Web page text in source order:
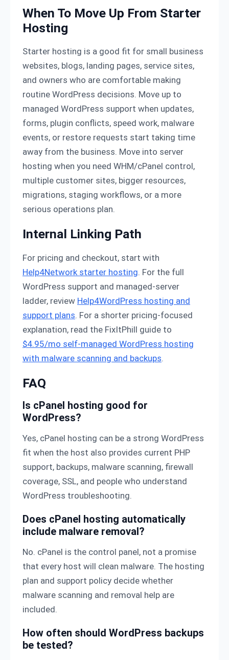
When To Move Up From Starter
Hosting
Starter hosting is a good fit for small business
websites, blogs, landing pages, service sites,
and owners who are comfortable making
routine WordPress decisions. Move up to
managed WordPress support when updates,
forms, plugin conflicts, speed work, malware
events, or restore requests start taking time
away from the business. Move into server
hosting when you need WHM/cPanel control,
multiple customer sites, bigger resources,
migrations, staging workflows, or a more
serious operations plan.
Internal Linking Path
For pricing and checkout, start with
Help4Network starter hosting. For the full
WordPress support and managed-server
ladder, review Help4WordPress hosting and
support plans. For a shorter pricing-focused
explanation, read the FixItPhill guide to
$4.95/mo self-managed WordPress hosting
with malware scanning and backups.
FAQ
Is cPanel hosting good for
WordPress?
Yes, cPanel hosting can be a strong WordPress
fit when the host also provides current PHP
support, backups, malware scanning, firewall
coverage, SSL, and people who understand
WordPress troubleshooting.
Does cPanel hosting automatically
include malware removal?
No. cPanel is the control panel, not a promise
that every host will clean malware. The hosting
plan and support policy decide whether
malware scanning and removal help are
included.
How often should WordPress backups
be tested?